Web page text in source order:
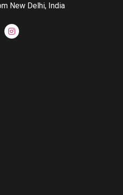
New Delhi, India